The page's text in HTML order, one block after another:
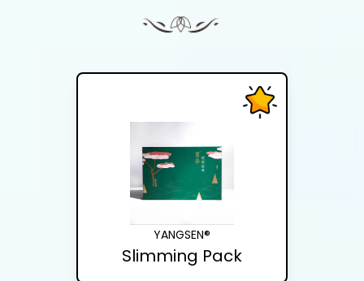
YANGSEN®
Slimming Pack